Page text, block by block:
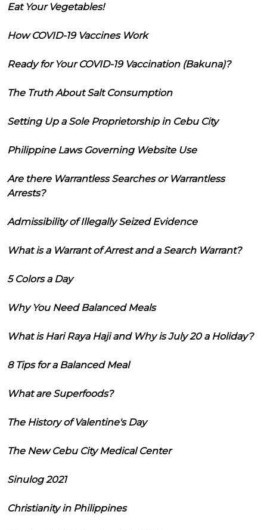
Eat Your Vegetables!
How COVID-19 Vaccines Work
Ready for Your COVID-19 Vaccination (Bakuna)?
The Truth About Salt Consumption
Setting Up a Sole Proprietorship in Cebu City
Philippine Laws Governing Website Use
Are there Warrantless Searches or Warrantless
Arrests?
Admissibility of Illegally Seized Evidence
What is a Warrant of Arrest and a Search Warrant?
5 Colors a Day
Why You Need Balanced Meals
What is Hari Raya Haji and Why is July 20 a Holiday?
8 Tips for a Balanced Meal
What are Superfoods?
The History of Valentine's Day
The New Cebu City Medical Center
Sinulog 2021
Christianity in Philippines